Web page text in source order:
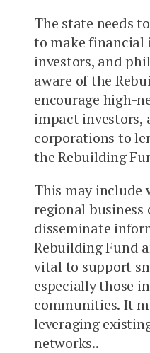
The state needs
to make
investors, and
aware of the
encourage high-
impact investors,
corporations to
the Rebuilding
This may include
regional business
disseminate
Rebuilding Fund
vital to support
especially those
communities. It
leveraging
networks..